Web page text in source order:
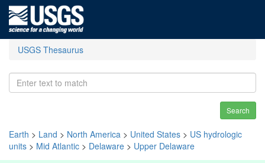
USGS Thesaurus
Search
Earth > Land > North America > United States > US hydrologic
units > Mid Atlantic > Delaware > Upper Delaware